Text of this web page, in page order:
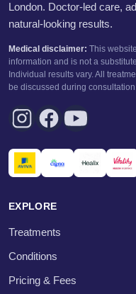
London. Doctor-led care,
natural-looking results.
Medical disclaimer: This
information and is not a
Individual results vary. All
be discussed during
EXPLORE
Treatments
Conditions
Pricing & Fees